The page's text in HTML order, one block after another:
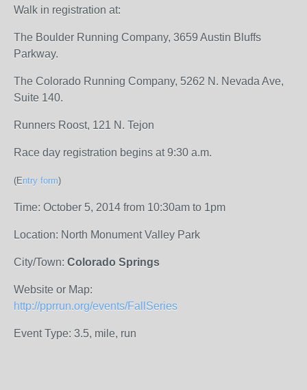
Walk in registration at:
The Boulder Running Company, 3659 Austin Bluffs
Parkway.
The Colorado Running Company, 5262 N. Nevada Ave,
Suite 140.
Runners Roost, 121 N. Tejon
Race day registration begins at 9:30 a.m.
(Entry form)
Time: October 5, 2014 from 10:30am to 1pm
Location: North Monument Valley Park
City/Town: Colorado Springs
Website or Map:
http://pprrun.org/events/FallSeries
Event Type: 3.5, mile, run